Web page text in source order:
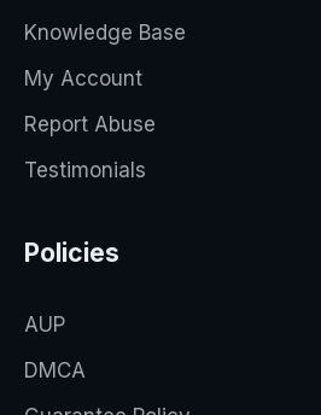
Knowledge Base
My Account
Report Abuse
Testimonials
Policies
AUP
DMCA